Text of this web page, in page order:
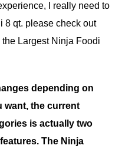
I really need to
8 qt. please check out
Largest Ninja Foodi
depending on
want, the current
is actually two
The Ninja